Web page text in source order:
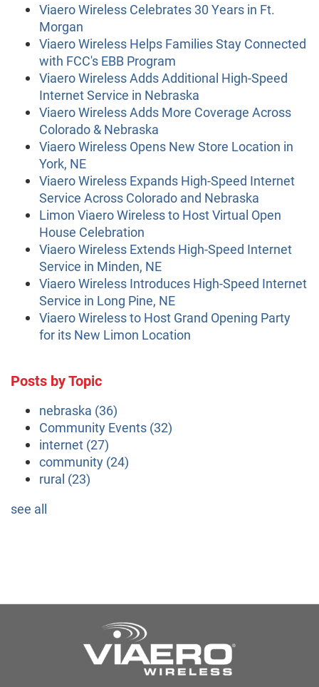
Viaero Wireless Celebrates 30 Years in Ft.
Morgan
Viaero Wireless Helps Families Stay Connected
with FCC's EBB Program
Viaero Wireless Adds Additional High-Speed
Internet Service in Nebraska
Viaero Wireless Adds More Coverage Across
Colorado & Nebraska
Viaero Wireless Opens New Store Location in
York, NE
Viaero Wireless Expands High-Speed Internet
Service Across Colorado and Nebraska
Limon Viaero Wireless to Host Virtual Open
House Celebration
Viaero Wireless Extends High-Speed Internet
Service in Minden, NE
Viaero Wireless Introduces High-Speed Internet
Service in Long Pine, NE
Viaero Wireless to Host Grand Opening Party
for its New Limon Location
Posts by Topic
nebraska (36)
Community Events (32)
internet (27)
community (24)
rural (23)
see all